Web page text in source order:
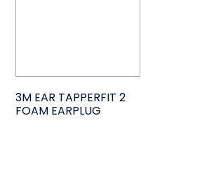
3M EAR TAPPERFIT 2
FOAM EARPLUG